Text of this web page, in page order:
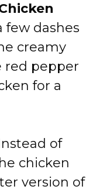
few dashes
creamy
red pepper
for a
of
chicken
version of